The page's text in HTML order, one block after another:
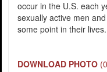
occur in the U.S. each
sexually active men
some point in their lives.
DOWNLOAD PHOTO